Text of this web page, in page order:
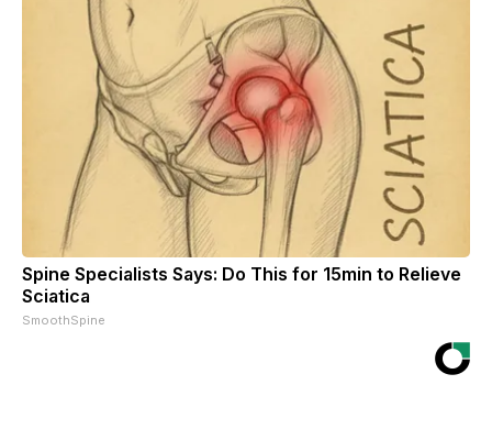
Spine Specialists Says: Do This for 15min to Relieve
Sciatica
SmoothSpine